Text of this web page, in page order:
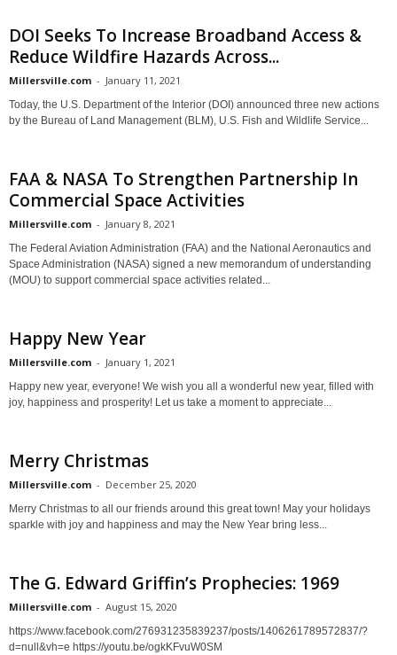
DOI Seeks To Increase Broadband Access &
Reduce Wildfire Hazards Across...
Millersville.com - January 11, 2021
Today, the U.S. Department of the Interior (DOI) announced three new actions
by the Bureau of Land Management (BLM), U.S. Fish and Wildlife Service...
FAA & NASA To Strengthen Partnership In
Commercial Space Activities
Millersville.com - January 8, 2021
The Federal Aviation Administration (FAA) and the National Aeronautics and
Space Administration (NASA) signed a new memorandum of understanding
(MOU) to support commercial space activities related...
Happy New Year
Millersville.com - January 1, 2021
Happy new year, everyone! We wish you all a wonderful new year, filled with
joy, happiness and prosperity! Let us take a moment to appreciate...
Merry Christmas
Millersville.com - December 25, 2020
Merry Christmas to all our friends around this great town! May your holidays
sparkle with joy and happiness and may the New Year bring less...
The G. Edward Griffin’s Prophecies: 1969
Millersville.com - August 15, 2020
https://www.facebook.com/276931235839237/posts/1406261789572837/?
d=null&vh=e https://youtu.be/ogkKFvuW0SM